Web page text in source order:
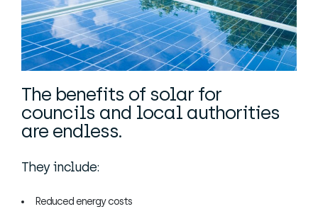
The benefits of solar for
councils and local authorities
are endless.
They include:
Reduced energy costs